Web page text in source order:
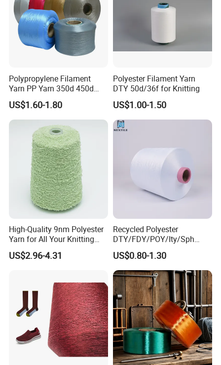
Polypropylene Filament
Yarn PP Yarn 350d 450d
600d 900d 1250d 2000d
US$1.60-1.80
Polyester Filament Yarn
DTY 50d/36f for Knitting
US$1.00-1.50
High-Quality 9nm Polyester
Yarn for All Your Knitting
Needs
US$2.96-4.31
Recycled Polyester
DTY/FDY/POY/Ity/Sph
Yarn for Knitting Weaving;
DTY TBR Ddb SIM Him;
Cationic POY/ DTY; Full Dull
Fd; Cdp; Cool Dry Yarn
US$0.80-1.30